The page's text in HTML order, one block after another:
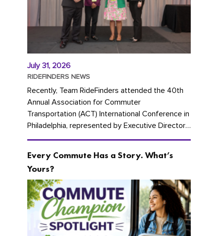
July 31, 2026
RIDEFINDERS NEWS
Recently, Team RideFinders attended the 40th
Annual Association for Commuter
Transportation (ACT) International Conference in
Philadelphia, represented by Executive Director
Cherika Ruffin and Account Executive Brigitte
Every Commute Has a Story. What’s
Yours?